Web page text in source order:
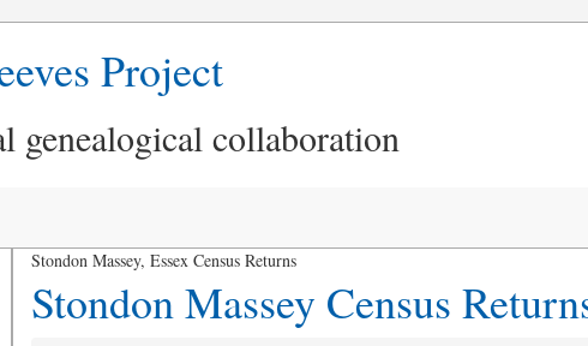
Project
genealogical collaboration
Stondon Massey, Essex Census Returns
Stondon Massey Census